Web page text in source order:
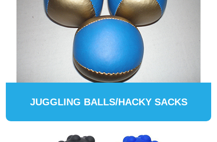
JUGGLING BALLS/HACKY SACKS